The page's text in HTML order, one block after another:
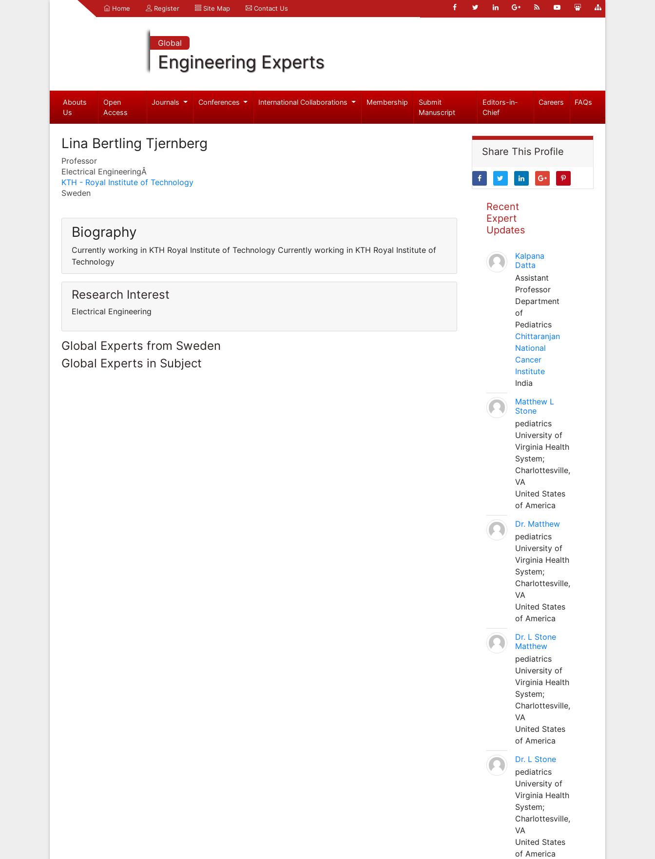
Home Register Site Map Contact Us
Global
Engineering Experts
Abouts
Us
Open
Access
Journals Conferences International Collaborations Membership
Submit
Manuscript
Editors-in-
Chief
Careers FAQs
Lina Bertling Tjernberg
Professor
Electrical EngineeringÂ
KTH - Royal Institute of Technology
Sweden
Biography
Currently working in KTH Royal Institute of Technology Currently working in KTH Royal Institute of
Technology
Research Interest
Electrical Engineering
Global Experts from Sweden
Global Experts in Subject
Share This Profile
Recent
Expert
Updates
Kalpana
Datta
Assistant
Professor
Department
of
Pediatrics
Chittaranjan
National
Cancer
Institute
India
Matthew L
Stone
pediatrics
University of
Virginia Health
System;
Charlottesville,
VA
United States
of America
Dr. Matthew
pediatrics
University of
Virginia Health
System;
Charlottesville,
VA
United States
of America
Dr. L Stone
Matthew
pediatrics
University of
Virginia Health
System;
Charlottesville,
VA
United States
of America
Dr. L Stone
pediatrics
University of
Virginia Health
System;
Charlottesville,
VA
United States
of America